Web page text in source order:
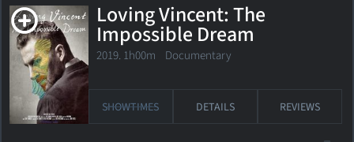
Loving Vincent: The
Impossible Dream
2019. 1h00m Documentary
SHOWTIMES DETAILS REVIEWS